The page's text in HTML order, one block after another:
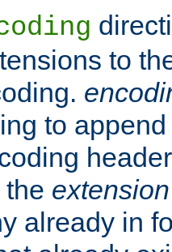
to
to
extension
already in